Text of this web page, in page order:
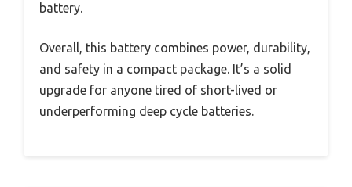
battery.
Overall, this battery combines power, durability,
and safety in a compact package. It’s a solid
upgrade for anyone tired of short-lived or
underperforming deep cycle batteries.